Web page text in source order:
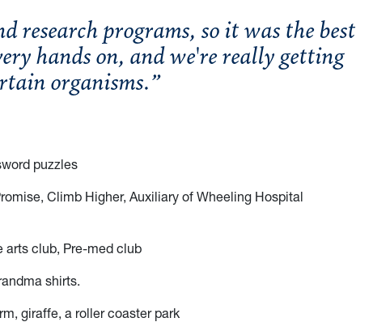
research programs, so it was the best
hands on, and we're really getting
organisms.”
puzzles
Climb Higher, Auxiliary of Wheeling Hospital
arts club, Pre-med club
shirts.
giraffe, a roller coaster park